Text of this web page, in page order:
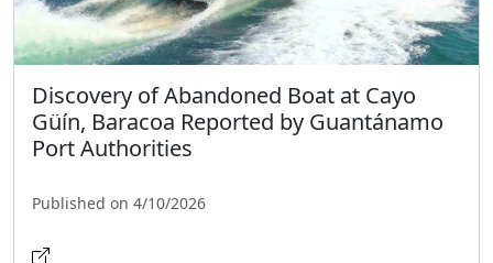
Discovery of Abandoned Boat at Cayo
Güín, Baracoa Reported by Guantánamo
Port Authorities
Published on 4/10/2026